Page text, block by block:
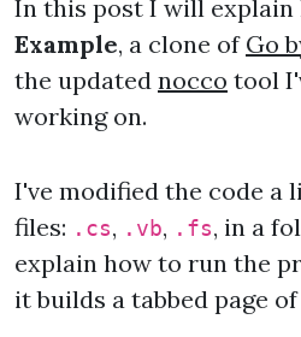
In this post I will
Example, a clone of Go
the updated nocco tool
working on.
I've modified the code a
files: .cs, .vb, .fs, in a
explain how to run the
it builds a tabbed page